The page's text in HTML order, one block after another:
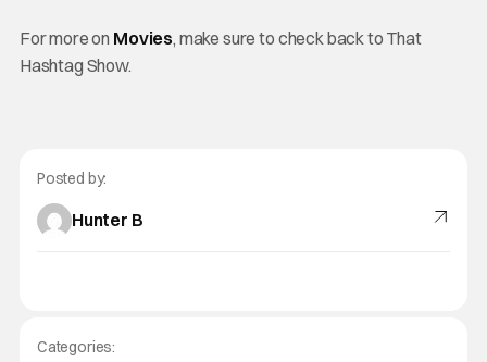
For more on Movies, make sure to check back to That
Hashtag Show.
Posted by:
Hunter B
Categories: